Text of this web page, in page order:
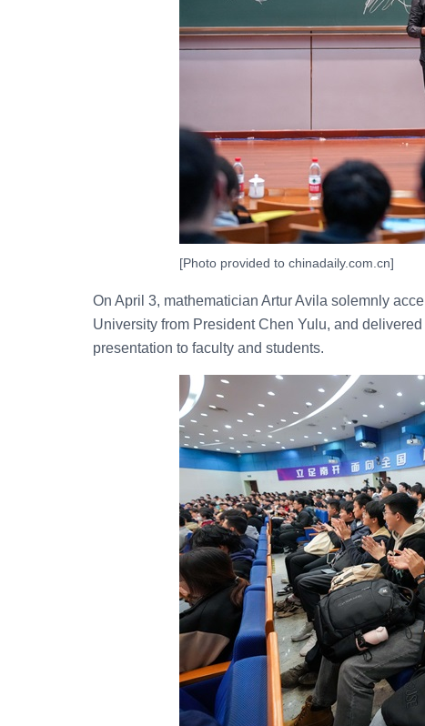
[Photo provided to chinadaily.com.cn]
On April 3, mathematician Artur Avila solemnly
University from President Chen Yulu, and
presentation to faculty and students.